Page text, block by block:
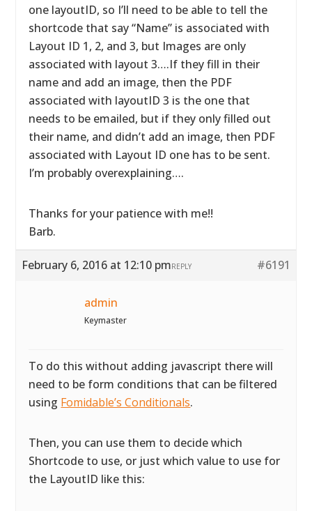
one layoutID, so I’ll need to be able to tell the
shortcode that say “Name” is associated with
Layout ID 1, 2, and 3, but Images are only
associated with layout 3….If they fill in their
name and add an image, then the PDF
associated with layoutID 3 is the one that
needs to be emailed, but if they only filled out
their name, and didn’t add an image, then PDF
associated with Layout ID one has to be sent.
I’m probably overexplaining….
Thanks for your patience with me!!
Barb.
February 6, 2016 at 12:10 pm #6191
REPLY
admin
Keymaster
To do this without adding javascript there will
need to be form conditions that can be filtered
using Fomidable’s Conditionals.
Then, you can use them to decide which
Shortcode to use, or just which value to use for
the LayoutID like this: